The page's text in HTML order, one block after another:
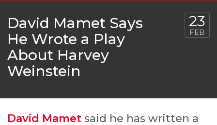
David Mamet Says
He Wrote a Play
About Harvey
Weinstein
23
FEB
David Mamet said he has written a